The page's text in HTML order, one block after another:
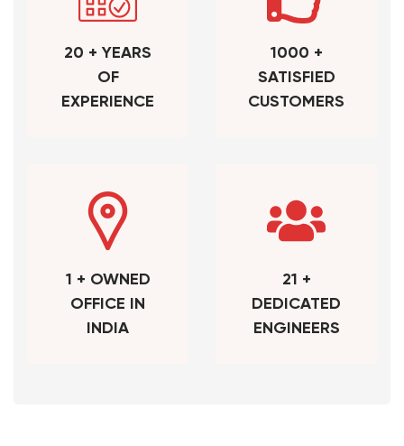
20 + YEARS
OF
EXPERIENCE
1000 +
SATISFIED
CUSTOMERS
1 + OWNED
OFFICE IN
INDIA
21 +
DEDICATED
ENGINEERS